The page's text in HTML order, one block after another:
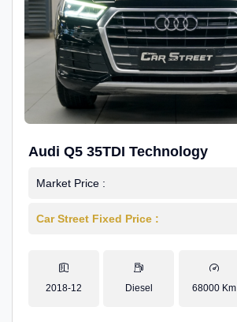
Audi Q5 35TDI Technology
Market Price :
Car Street Fixed Price :
2018-12 Diesel 68000 Km